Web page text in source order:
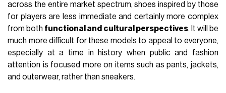
across the entire market spectrum, shoes inspired by those
for players are less immediate and certainly more complex
from both functional and cultural perspectives. It will be
much more difficult for these models to appeal to everyone,
especially at a time in history when public and fashion
attention is focused more on items such as pants, jackets,
and outerwear, rather than sneakers.